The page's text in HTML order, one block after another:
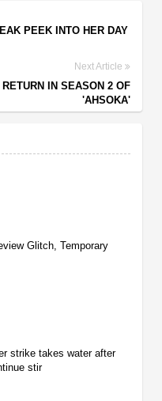
PEEK INTO HER DAY
Next Article
IN SEASON 2 OF
'AHSOKA'
Glitch, Temporary
strike takes water after
stir